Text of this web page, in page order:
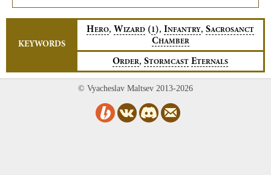
KEYWORDS
HERO, WIZARD (1), INFANTRY, SACROSANCT
CHAMBER
ORDER, STORMCAST ETERNALS
© Vyacheslav Maltsev 2013-2026